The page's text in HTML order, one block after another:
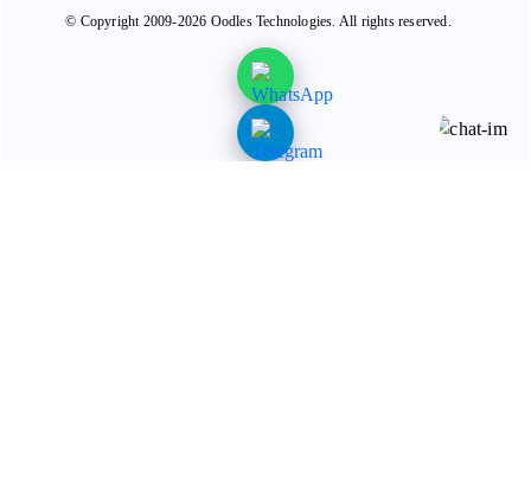
© Copyright 2009-2026 Oodles Technologies. All rights reserved.